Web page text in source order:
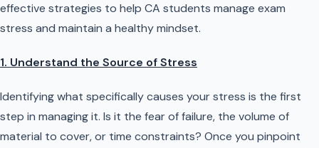
effective strategies to help CA students manage exam
stress and maintain a healthy mindset.
1. Understand the Source of Stress
Identifying what specifically causes your stress is the first
step in managing it. Is it the fear of failure, the volume of
material to cover, or time constraints? Once you pinpoint